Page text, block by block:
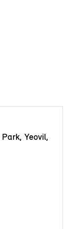
Yeovil,